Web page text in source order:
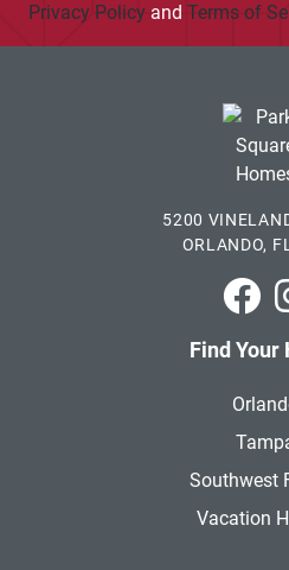
Privacy Policy and Terms of
5200
ORLANDO,
Find Your
Southwest
Vacation